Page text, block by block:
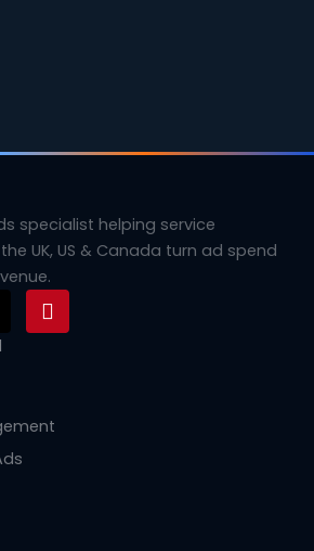
specialist helping service
UK, US & Canada turn ad spend
P
i
n
e